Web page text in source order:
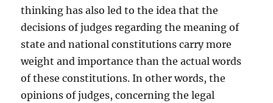
thinking has also led to the idea that the
decisions of judges regarding the meaning of
state and national constitutions carry more
weight and importance than the actual words
of these constitutions. In other words, the
opinions of judges, concerning the legal